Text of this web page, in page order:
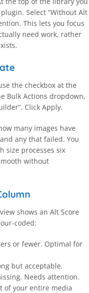
Select “Without Alt
This lets you focus
need work, rather
the checkbox at the
Bulk Actions dropdown,
Click Apply.
many images have
any that failed. You
size processes six
without
shows an Alt Score
coded:
or fewer. Optimal for
but acceptable.
Needs attention.
of your entire media